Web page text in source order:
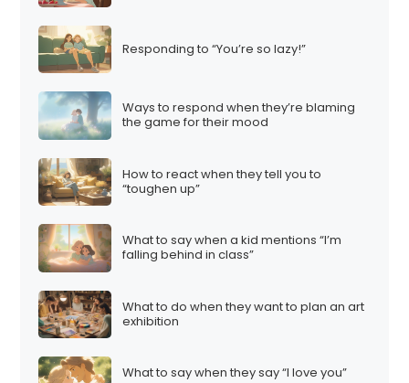
Responding to “You’re so lazy!”
Ways to respond when they’re blaming
the game for their mood
How to react when they tell you to
“toughen up”
What to say when a kid mentions “I’m
falling behind in class”
What to do when they want to plan an art
exhibition
What to say when they say “I love you”